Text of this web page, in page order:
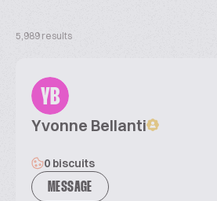
5,989 results
YB
Yvonne Bellanti
0 biscuits
MESSAGE